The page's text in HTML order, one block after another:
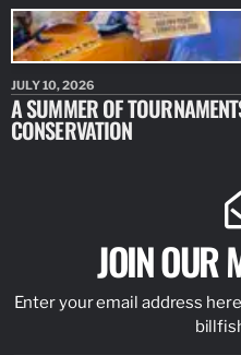
JULY 10, 2026
A SUMMER OF
CONSERVATION
JOIN OUR
Enter your email address